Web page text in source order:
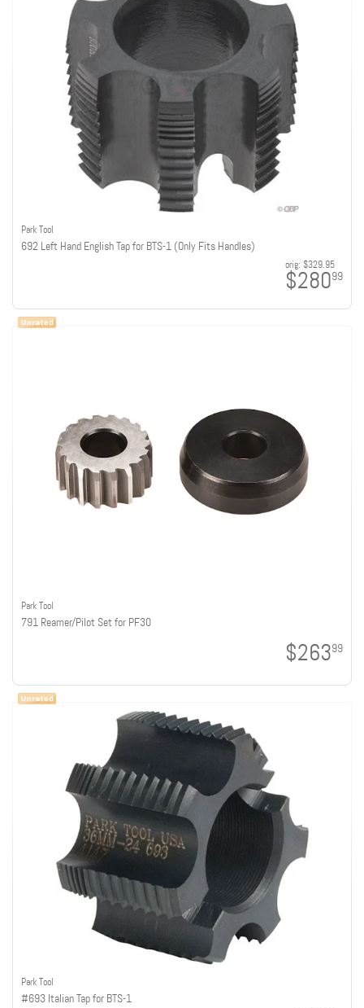
Park Tool
692 Left Hand English Tap for BTS-1 (Only Fits Handles)
orig: $329.95
$28099
Park Tool
791 Reamer/Pilot Set for PF30
$26399
Park Tool
#693 Italian Tap for BTS-1